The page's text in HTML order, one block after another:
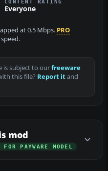
CONTENT RATING
Everyone
at 0.5 Mbps. PRO
is subject to ourfreeware
this file? Report itand
mod
PAYWARE MODEL